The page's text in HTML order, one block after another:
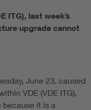
ITG), last week’s
upgrade cannot
June 23, caused
VDE (VDE ITG),
because it is a